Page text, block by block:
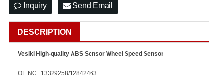
Inquiry Send Email
DESCRIPTION
Vesiki High-quality ABS Sensor Wheel Speed Sensor
OE NO.: 13329258/12842463